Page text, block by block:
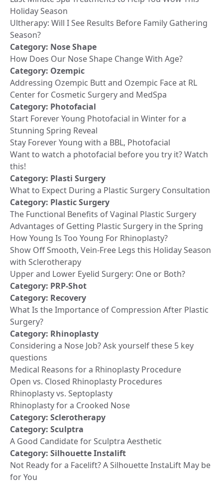
Holiday Season
Ultherapy: Will I See Results Before Family Gathering
Season?
Category: Nose Shape
How Does Our Nose Shape Change With Age?
Category: Ozempic
Addressing Ozempic Butt and Ozempic Face at RL
Center for Cosmetic Surgery and MedSpa
Category: Photofacial
Start Forever Young Photofacial in Winter for a
Stunning Spring Reveal
Stay Forever Young with a BBL, Photofacial
Want to watch a photofacial before you try it? Watch
this!
Category: Plasti Surgery
What to Expect During a Plastic Surgery Consultation
Category: Plastic Surgery
The Functional Benefits of Vaginal Plastic Surgery
Advantages of Getting Plastic Surgery in the Spring
How Young Is Too Young For Rhinoplasty?
Show Off Smooth, Vein-Free Legs this Holiday Season
with Sclerotherapy
Upper and Lower Eyelid Surgery: One or Both?
Category: PRP-Shot
Category: Recovery
What Is the Importance of Compression After Plastic
Surgery?
Category: Rhinoplasty
Considering a Nose Job? Ask yourself these 5 key
questions
Medical Reasons for a Rhinoplasty Procedure
Open vs. Closed Rhinoplasty Procedures
Rhinoplasty vs. Septoplasty
Rhinoplasty for a Crooked Nose
Category: Sclerotherapy
Category: Sculptra
A Good Candidate for Sculptra Aesthetic
Category: Silhouette Instalift
Not Ready for a Facelift? A Silhouette InstaLift May be
for You